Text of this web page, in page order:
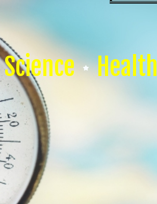
Science Health